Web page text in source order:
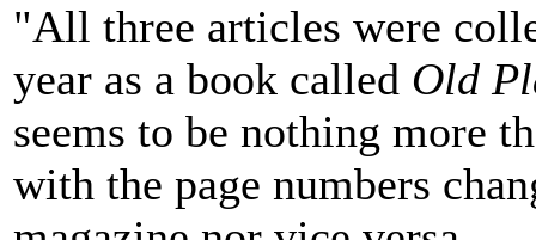
"All three articles were
year as a book called Old
seems to be nothing more
with the page numbers